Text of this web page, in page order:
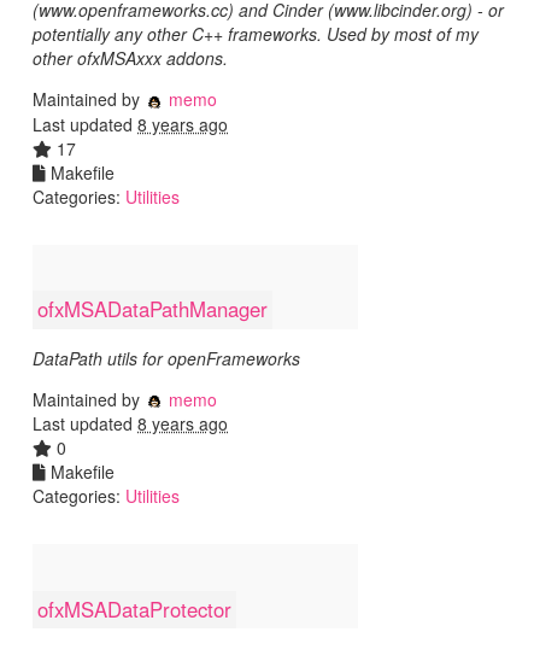
(www.openframeworks.cc) and Cinder (www.libcinder.org) - or
potentially any other C++ frameworks. Used by most of my
other ofxMSAxxx addons.
Maintained by
memo
Last updated 8 years ago
17
Makefile
Categories: Utilities
ofxMSADataPathManager
DataPath utils for openFrameworks
Maintained by
memo
Last updated 8 years ago
0
Makefile
Categories: Utilities
ofxMSADataProtector